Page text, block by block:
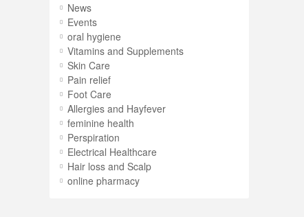
News
Events
oral hygiene
Vitamins and Supplements
Skin Care
Pain relief
Foot Care
Allergies and Hayfever
feminine health
Perspiration
Electrical Healthcare
Hair loss and Scalp
online pharmacy